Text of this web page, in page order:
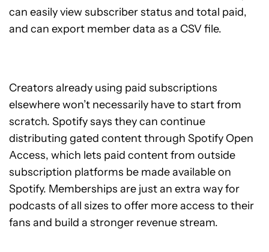
can easily view subscriber status and total paid,
and can export member data as a CSV file.
Creators already using paid subscriptions
elsewhere won’t necessarily have to start from
scratch. Spotify says they can continue
distributing gated content through Spotify Open
Access, which lets paid content from outside
subscription platforms be made available on
Spotify. Memberships are just an extra way for
podcasts of all sizes to offer more access to their
fans and build a stronger revenue stream.